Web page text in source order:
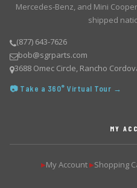
Mercedes-Benz, and Mini
shipped
(877) 643-7626
bob@sgrparts.com
3688 Omec Circle, Rancho
📷 Take a 360° Virtual Tour →
MY
▶My Account ▶Shopping